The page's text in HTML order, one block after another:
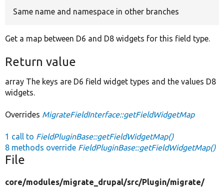
Same name and namespace in other branches
Get a map between D6 and D8 widgets for this field type.
Return value
array The keys are D6 field widget types and the values D8
widgets.
Overrides MigrateFieldInterface::getFieldWidgetMap
1 call to FieldPluginBase::getFieldWidgetMap()
8 methods override FieldPluginBase::getFieldWidgetMap()
File
core/modules/migrate_drupal/src/Plugin/migrate/